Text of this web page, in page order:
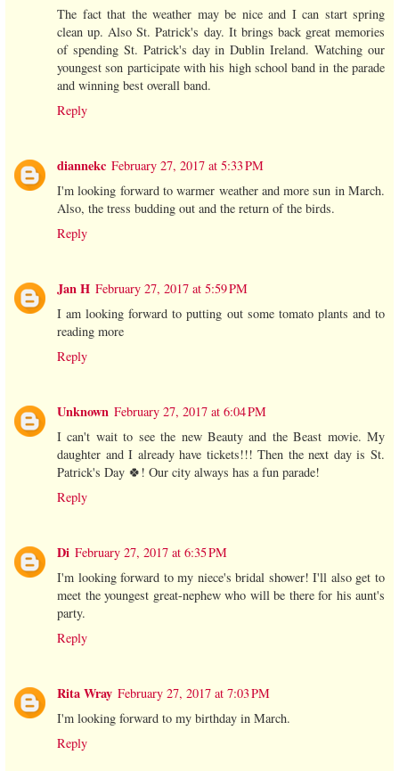
The fact that the weather may be nice and I can start spring
clean up. Also St. Patrick's day. It brings back great memories
of spending St. Patrick's day in Dublin Ireland. Watching our
youngest son participate with his high school band in the parade
and winning best overall band.
Reply
diannekc February 27, 2017 at 5:33 PM
I'm looking forward to warmer weather and more sun in March.
Also, the tress budding out and the return of the birds.
Reply
Jan H February 27, 2017 at 5:59 PM
I am looking forward to putting out some tomato plants and to
reading more
Reply
Unknown February 27, 2017 at 6:04 PM
I can't wait to see the new Beauty and the Beast movie. My
daughter and I already have tickets!!! Then the next day is St.
Patrick's Day 🍀! Our city always has a fun parade!
Reply
Di February 27, 2017 at 6:35 PM
I'm looking forward to my niece's bridal shower! I'll also get to
meet the youngest great-nephew who will be there for his aunt's
party.
Reply
Rita Wray February 27, 2017 at 7:03 PM
I'm looking forward to my birthday in March.
Reply